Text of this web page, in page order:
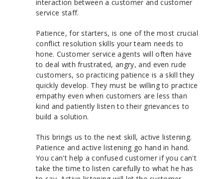
interaction between a customer and customer
service staff.
Patience, for starters, is one of the most crucial
conflict resolution skills your team needs to
hone. Customer service agents will often have
to deal with frustrated, angry, and even rude
customers, so practicing patience is a skill they
quickly develop. They must be willing to practice
empathy even when customers are less than
kind and patiently listen to their grievances to
build a solution.
This brings us to the next skill, active listening.
Patience and active listening go hand in hand.
You can't help a confused customer if you can't
take the time to listen carefully to what he has